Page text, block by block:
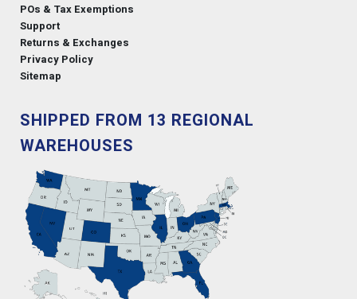
POs & Tax Exemptions
Support
Returns & Exchanges
Privacy Policy
Sitemap
SHIPPED FROM 13 REGIONAL
WAREHOUSES